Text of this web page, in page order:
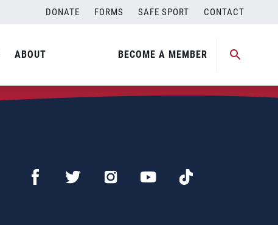
DONATE FORMS SAFE SPORT CONTACT
ABOUT BECOME A MEMBER